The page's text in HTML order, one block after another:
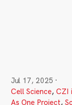
Jul 17, 2025 ·
Cell Science, CZI
As One Project,